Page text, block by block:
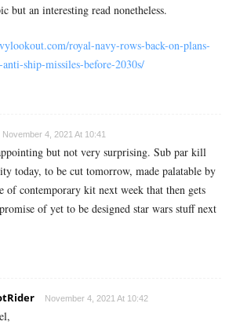
but an interesting read nonetheless.
royal-navy-rows-back-on-plans-
ship-missiles-before-2030s/
November 4, 2021 At 10:41
but not very surprising. Sub par kill
today, to be cut tomorrow, made palatable by
of contemporary kit next week that then gets
of yet to be designed star wars stuff next
November 4, 2021 At 10:42